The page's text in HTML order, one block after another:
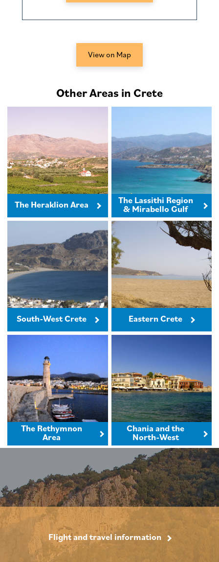
View on Map
Other Areas in Crete
The Heraklion Area The Lassithi Region
& Mirabello Gulf
Eastern Crete
South-West Crete
The Rethymnon
Area
Chania and the
North-West
Flight and travel information